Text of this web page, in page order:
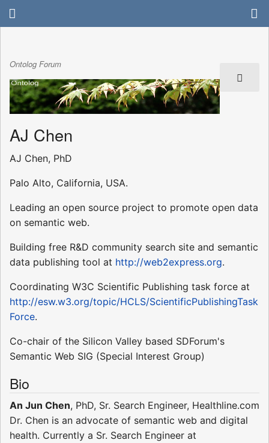
Ontolog Forum
AJ Chen
AJ Chen, PhD
Palo Alto, California, USA.
Leading an open source project to promote open data
on semantic web.
Building free R&D community search site and semantic
data publishing tool at http://web2express.org.
Coordinating W3C Scientific Publishing task force at
http://esw.w3.org/topic/HCLS/ScientificPublishingTask
Force.
Co-chair of the Silicon Valley based SDForum's
Semantic Web SIG (Special Interest Group)
Bio
An Jun Chen, PhD, Sr. Search Engineer, Healthline.com
Dr. Chen is an advocate of semantic web and digital
health. Currently a Sr. Search Engineer at